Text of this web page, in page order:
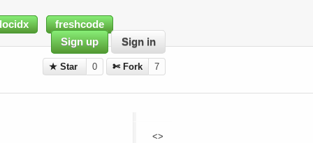
freshcode
Sign up
Sign in
★ Star 0 ✄ Fork 7
<>